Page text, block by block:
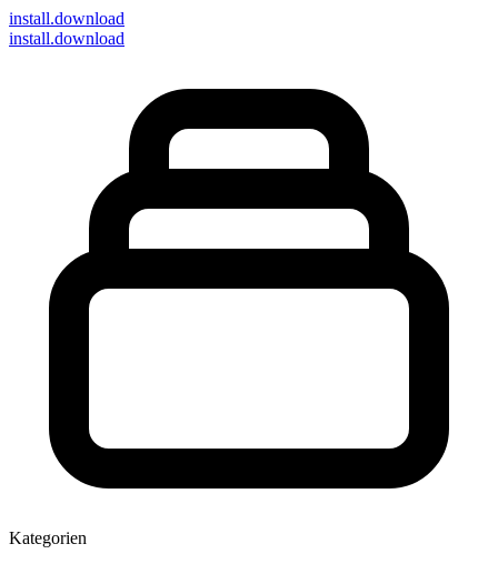
install.download
install.download
Kategorien